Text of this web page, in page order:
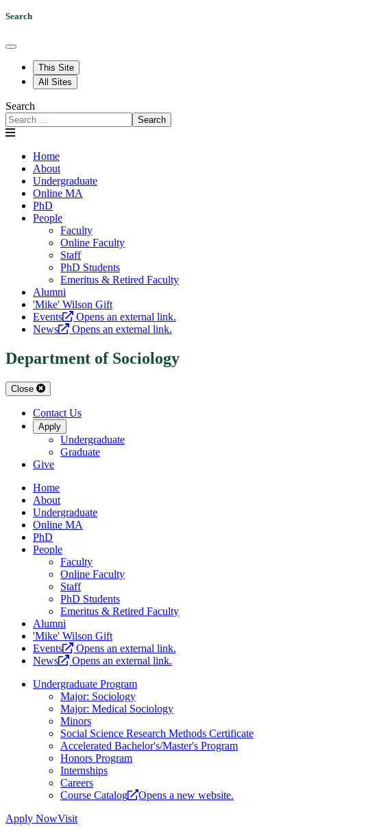
Search
This Site
All Sites
Search
Search
Home
About
Undergraduate
Online MA
PhD
People
Faculty
Online Faculty
Staff
PhD Students
Emeritus & Retired Faculty
Alumni
'Mike' Wilson Gift
Events
Opens an external link.
News
Opens an external link.
Department of Sociology
Close
Contact Us
Apply
Undergraduate
Graduate
Give
Home
About
Undergraduate
Online MA
PhD
People
Faculty
Online Faculty
Staff
PhD Students
Emeritus & Retired Faculty
Alumni
'Mike' Wilson Gift
Events
Opens an external link.
News
Opens an external link.
Undergraduate Program
Major: Sociology
Major: Medical Sociology
Minors
Social Science Research Methods Certificate
Accelerated Bachelor's/Master's Program
Honors Program
Internships
Careers
Course Catalog
Opens a new website.
Apply NowVisit